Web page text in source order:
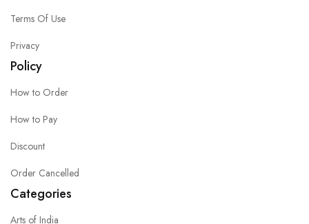
Terms Of Use
Privacy
Policy
How to Order
How to Pay
Discount
Order Cancelled
Categories
Arts of India